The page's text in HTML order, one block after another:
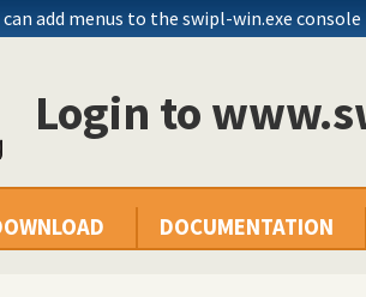
can add menus to the swipl-win.exe
Login to
DOCUMENTATION